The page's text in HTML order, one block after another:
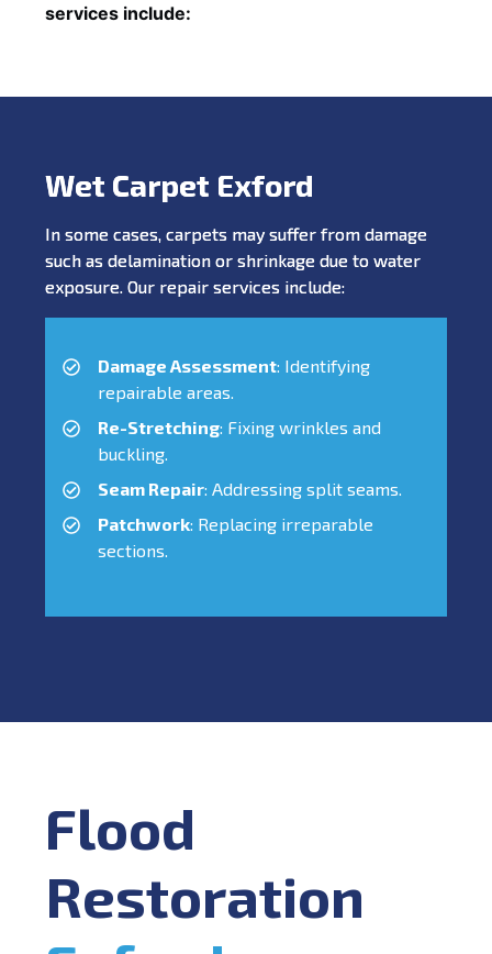
services include:
Wet Carpet Exford
In some cases, carpets may suffer from damage
such as delamination or shrinkage due to water
exposure. Our repair services include:
Damage Assessment: Identifying
repairable areas.
Re-Stretching: Fixing wrinkles and
buckling.
Seam Repair: Addressing split seams.
Patchwork: Replacing irreparable
sections.
Flood
Restoration